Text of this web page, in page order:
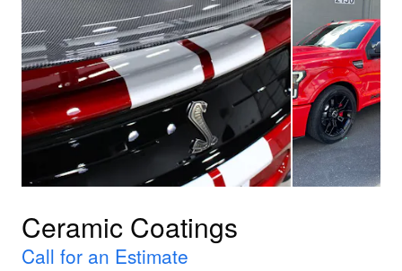
Ceramic Coatings
Call for an Estimate